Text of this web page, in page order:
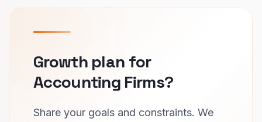
Growth plan for
Accounting Firms?
Share your goals and constraints. We